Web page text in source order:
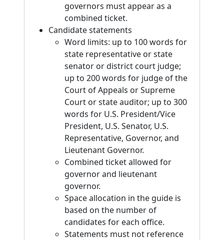
governors must appear as a
combined ticket.
Candidate statements
Word limits: up to 100 words for
state representative or state
senator or district court judge;
up to 200 words for judge of the
Court of Appeals or Supreme
Court or state auditor; up to 300
words for U.S. President/Vice
President, U.S. Senator, U.S.
Representative, Governor, and
Lieutenant Governor.
Combined ticket allowed for
governor and lieutenant
governor.
Space allocation in the guide is
based on the number of
candidates for each office.
Statements must not reference